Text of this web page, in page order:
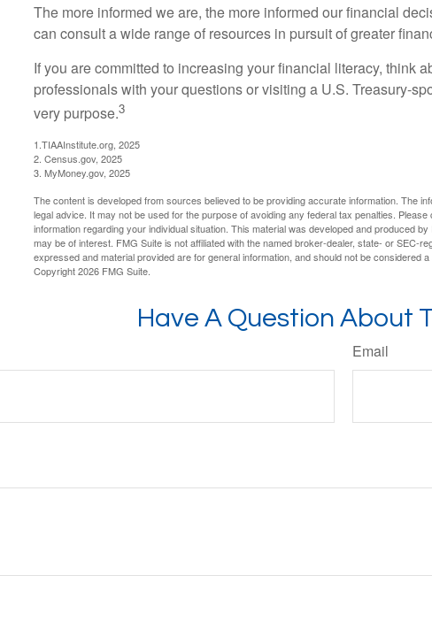
The more informed we are, the more informed our financial
can consult a wide range of resources in pursuit of greater
If you are committed to increasing your financial literacy, think
professionals with your questions or visiting a U.S. Treasury-
very purpose.3
1.TIAAInstitute.org, 2025
2. Census.gov, 2025
3. MyMoney.gov, 2025
The content is developed from sources believed to be providing accurate information. The
legal advice. It may not be used for the purpose of avoiding any federal tax penalties.
information regarding your individual situation. This material was developed and produced
may be of interest. FMG Suite is not affiliated with the named broker-dealer, state- or SEC-
expressed and material provided are for general information, and should not be considered
Copyright2026 FMG Suite.
Have A Question About
Email